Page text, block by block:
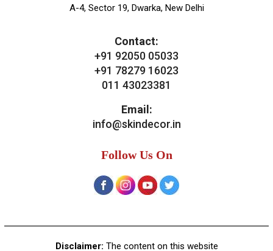
A-4, Sector 19, Dwarka, New Delhi
Contact:
+91 92050 05033
+91 78279 16023
011 43023381
Email:
info@skindecor.in
Follow Us On
Disclaimer: The content on this website